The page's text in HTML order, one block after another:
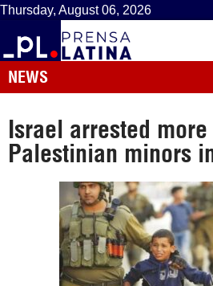
Thursday, August 06, 2026
NEWS
Israel arrested
Palestinian minors